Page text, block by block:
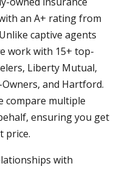
an A+ rating from
captive agents
work with 15+ top-
Liberty Mutual,
and Hartford.
compare multiple
ensuring you get
price.
with